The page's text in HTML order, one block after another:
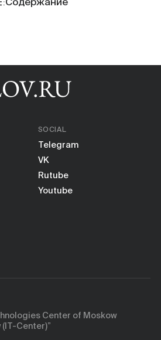
SOCIAL
Telegram
VK
Rutube
Youtube
Center of Moskow
Center)”